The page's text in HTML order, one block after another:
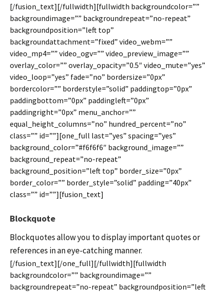
[/fusion_text][/fullwidth][fullwidth backgroundcolor=””
backgroundimage=”” backgroundrepeat=”no-repeat”
backgroundposition=”left top”
backgroundattachment=”fixed” video_webm=””
video_mp4=”” video_ogv=”” video_preview_image=””
overlay_color=”” overlay_opacity=”0.5″ video_mute=”yes”
video_loop=”yes” fade=”no” bordersize=”0px”
bordercolor=”” borderstyle=”solid” paddingtop=”0px”
paddingbottom=”0px” paddingleft=”0px”
paddingright=”0px” menu_anchor=””
equal_height_columns=”no” hundred_percent=”no”
class=”” id=””][one_full last=”yes” spacing=”yes”
background_color=”#f6f6f6″ background_image=””
background_repeat=”no-repeat”
background_position=”left top” border_size=”0px”
border_color=”” border_style=”solid” padding=”40px”
class=”” id=””][fusion_text]
Blockquote
Blockquotes allow you to display important quotes or
references in an eye-catching manner.
[/fusion_text][/one_full][/fullwidth][fullwidth
backgroundcolor=”” backgroundimage=””
backgroundrepeat=”no-repeat” backgroundposition=”left